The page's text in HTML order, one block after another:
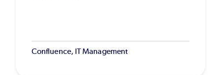
Confluence, IT Management